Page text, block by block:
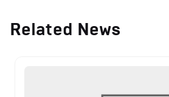
Related News